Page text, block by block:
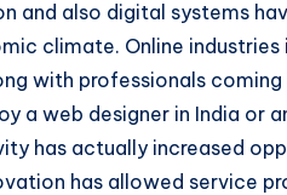
and also digital systems
climate. Online
with professionals
a web designer in India or
has actually increased
has allowed service